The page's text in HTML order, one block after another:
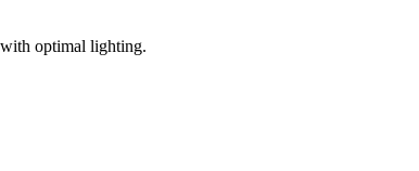
optimal lighting.